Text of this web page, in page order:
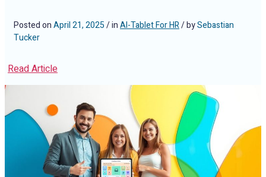
Posted onApril 21, 2025/ inAI-Tablet For HR/ bySebastian
Tucker
Read Article